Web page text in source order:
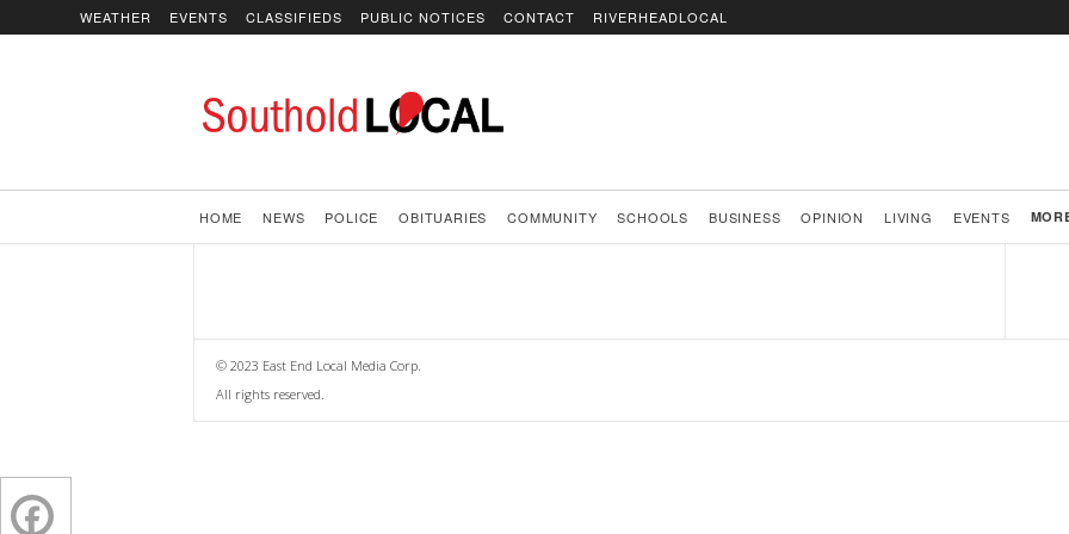
WEATHER EVENTS CLASSIFIEDS PUBLIC NOTICES CONTACT
RIVERHEADLOCAL
HOME NEWS POLICE OBITUARIES COMMUNITY SCHOOLS BUSINESS OPINION LIVING EVENTS
© 2023 East End Local Media Corp.
All rights reserved.